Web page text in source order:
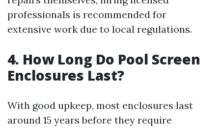
professionals is recommended for
extensive work due to local regulations.
4. How Long Do Pool Screen
Enclosures Last?
With good upkeep, most enclosures last
around 15 years before they require